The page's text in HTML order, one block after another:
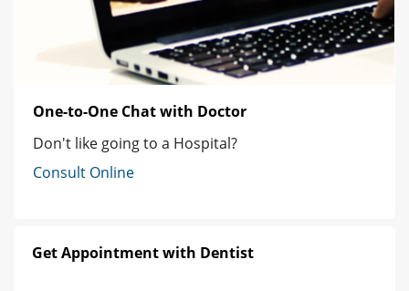
One-to-One Chat with Doctor
Don't like going to a Hospital?
Consult Online
Get Appointment with Dentist